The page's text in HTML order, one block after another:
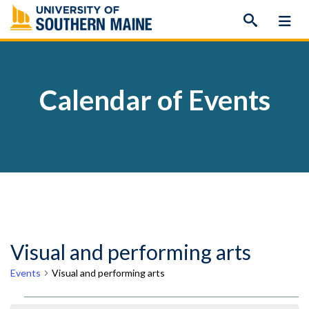
Skip
to
content
Calendar of Events
Visual and performing arts
Events Visual and performing arts